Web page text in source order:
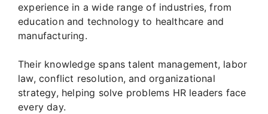
experience in a wide range of industries, from
education and technology to healthcare and
manufacturing.
Their knowledge spans talent management, labor
law, conflict resolution, and organizational
strategy, helping solve problems HR leaders face
every day.